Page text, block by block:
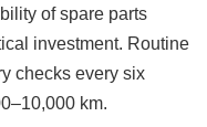
of spare parts
investment. Routine
checks every six
km.